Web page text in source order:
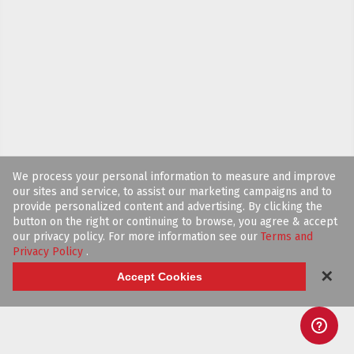
We process your personal information to measure and improve
our sites and service, to assist our marketing campaigns and to
provide personalized content and advertising. By clicking the
button on the right or continuing to browse, you agree & accept
our privacy policy. For more information see our Terms and
Privacy Policy .
Accept Cookies ✕